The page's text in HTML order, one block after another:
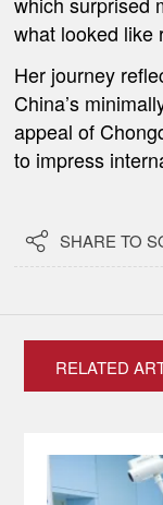
what looked like
Her journey
China’s
appeal of
to impress
 SHARE TO
RELATED